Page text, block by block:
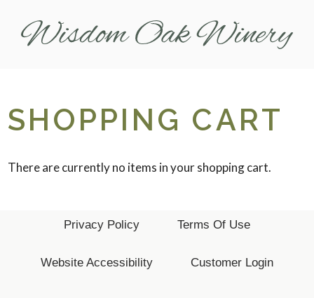
SHOPPING CART
There are currently no items in your shopping cart.
Privacy Policy Terms Of Use
Website Accessibility Customer Login